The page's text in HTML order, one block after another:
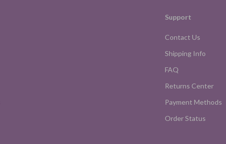
Support
Contact Us
Shipping Info
FAQ
Returns Center
Payment Methods
Order Status